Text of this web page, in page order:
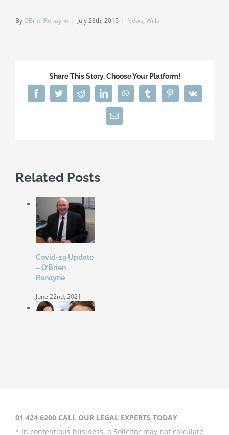
ByOBrienRonayne | July 28th, 2015 | News, Wills
Share This Story, Choose Your Platform!
FacebookTwitterRedditLinkedInWhatsAppTumblrPinterestVk
Email
Related Posts
Covid-19 Update
– O’Brien
Ronayne
June 22nd, 2021
01 424 6200 CALL OUR LEGAL EXPERTS TODAY
* In contentious business, a Solicitor may not calculate